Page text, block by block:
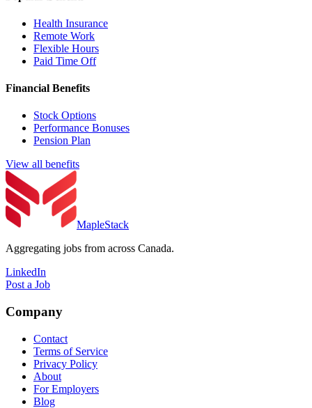
Health Insurance
Remote Work
Flexible Hours
Paid Time Off
Financial Benefits
Stock Options
Performance Bonuses
Pension Plan
View all benefits
MapleStack
Aggregating jobs from across Canada.
LinkedIn
Post a Job
Company
Contact
Terms of Service
Privacy Policy
About
For Employers
Blog